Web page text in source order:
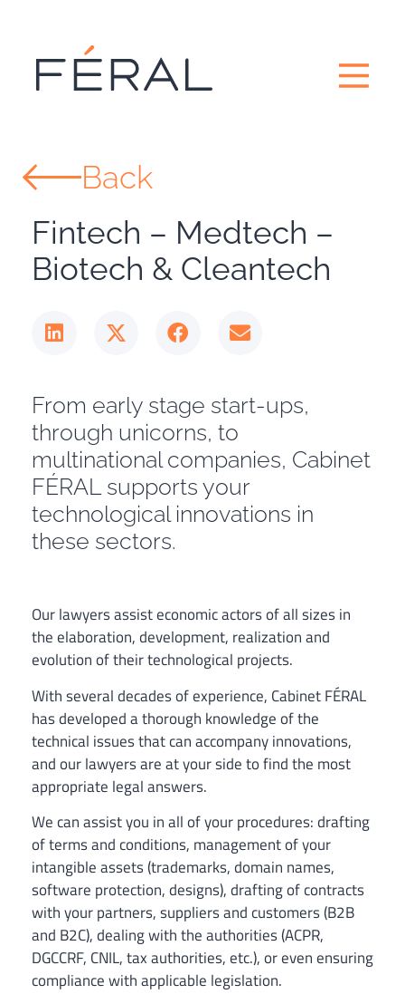
Back
Fintech – Medtech –
Biotech & Cleantech
From early stage start-ups,
through unicorns, to
multinational companies, Cabinet
FÉRAL supports your
technological innovations in
these sectors.
Our lawyers assist economic actors of all sizes in
the elaboration, development, realization and
evolution of their technological projects.
With several decades of experience, Cabinet FÉRAL
has developed a thorough knowledge of the
technical issues that can accompany innovations,
and our lawyers are at your side to find the most
appropriate legal answers.
We can assist you in all of your procedures: drafting
of terms and conditions, management of your
intangible assets (trademarks, domain names,
software protection, designs), drafting of contracts
with your partners, suppliers and customers (B2B
and B2C), dealing with the authorities (ACPR,
DGCCRF, CNIL, tax authorities, etc.), or even ensuring
compliance with applicable legislation.